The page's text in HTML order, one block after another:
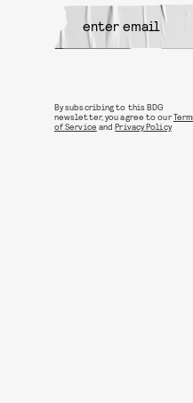
By subscribing to this BDG
newsletter, you agree to our
of Service andPrivacy Policy